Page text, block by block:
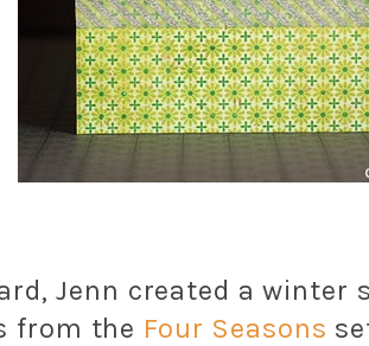
Jenn created a winter
from the Four Seasons